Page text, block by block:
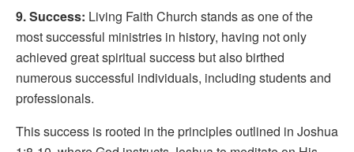
9. Success: Living Faith Church stands as one of the
most successful ministries in history, having not only
achieved great spiritual success but also birthed
numerous successful individuals, including students and
professionals.
This success is rooted in the principles outlined in Joshua